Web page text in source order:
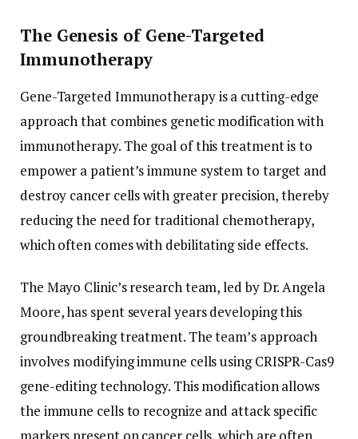
The Genesis of Gene-Targeted
Immunotherapy
Gene-Targeted Immunotherapy is a cutting-edge
approach that combines genetic modification with
immunotherapy. The goal of this treatment is to
empower a patient’s immune system to target and
destroy cancer cells with greater precision, thereby
reducing the need for traditional chemotherapy,
which often comes with debilitating side effects.
The Mayo Clinic’s research team, led by Dr. Angela
Moore, has spent several years developing this
groundbreaking treatment. The team’s approach
involves modifying immune cells using CRISPR-Cas9
gene-editing technology. This modification allows
the immune cells to recognize and attack specific